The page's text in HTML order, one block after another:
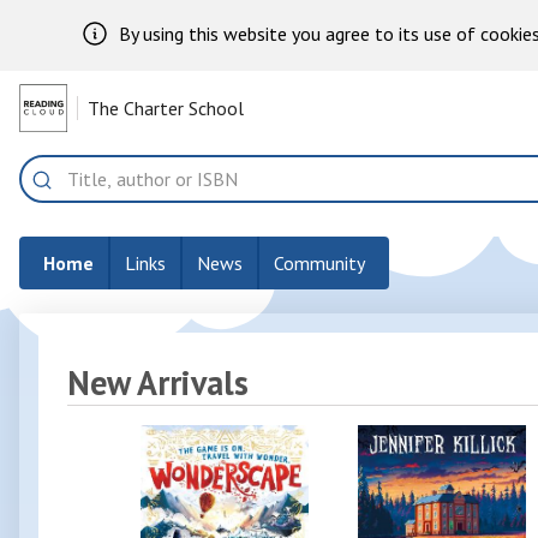
By using this website you agree to its use of
Skip to Main Content
The Charter School
Home
Links News Community
New Arrivals